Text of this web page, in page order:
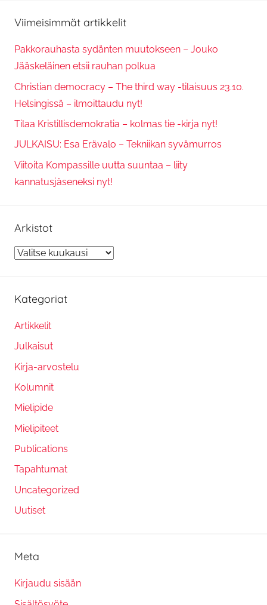
Viimeisimmät artikkelit
Pakkorauhasta sydänten muutokseen – Jouko
Jääskeläinen etsii rauhan polkua
Christian democracy – The third way -tilaisuus 23.10.
Helsingissä – ilmoittaudu nyt!
Tilaa Kristillisdemokratia – kolmas tie -kirja nyt!
JULKAISU: Esa Erävalo – Tekniikan syvämurros
Viitoita Kompassille uutta suuntaa – liity
kannatusjäseneksi nyt!
Arkistot
Arkistot
Kategoriat
Artikkelit
Julkaisut
Kirja-arvostelu
Kolumnit
Mielipide
Mielipiteet
Publications
Tapahtumat
Uncategorized
Uutiset
Meta
Kirjaudu sisään